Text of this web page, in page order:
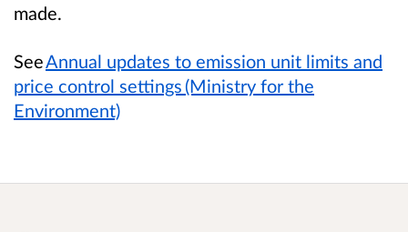
made.
SeeAnnual updates to emission unit limits and
price control settings (Ministry for the
Environment)